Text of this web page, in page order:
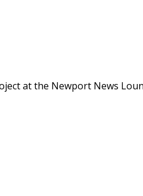
at the Newport News